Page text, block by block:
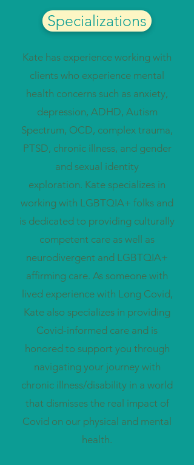
Specializations
Kate has experience working with
clients who experience mental
health concerns such as anxiety,
depression, ADHD, Autism
Spectrum, OCD, complex trauma,
PTSD, chronic illness, and gender
and sexual identity
exploration. Kate specializes in
working with LGBTQIA+ folks and
is dedicated to providing culturally
competent care as well as
neurodivergent and LGBTQIA+
affirming care. As someone with
lived experience with Long Covid,
Kate also specializes in providing
Covid-informed care and is
honored to support you through
navigating your journey with
chronic illness/disability in a world
that dismisses the real impact of
Covid on our physical and mental
health.